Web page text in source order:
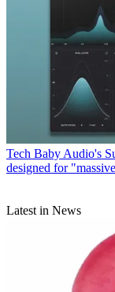
Tech Baby Audio's
designed for
Latest in News